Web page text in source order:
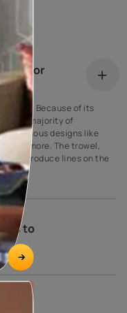
for
Because of its
the majority of
various designs like
and more. The trowel,
to produce lines on the
to